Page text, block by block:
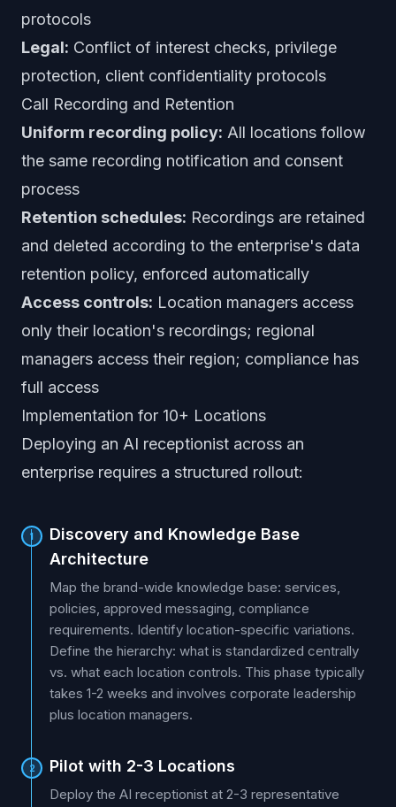
protocols
Legal: Conflict of interest checks, privilege
protection, client confidentiality protocols
Call Recording and Retention
Uniform recording policy: All locations follow
the same recording notification and consent
process
Retention schedules: Recordings are retained
and deleted according to the enterprise's data
retention policy, enforced automatically
Access controls: Location managers access
only their location's recordings; regional
managers access their region; compliance has
full access
Implementation for 10+ Locations
Deploying an AI receptionist across an
enterprise requires a structured rollout:
1
Discovery and Knowledge Base
Architecture
Map the brand-wide knowledge base: services,
policies, approved messaging, compliance
requirements. Identify location-specific variations.
Define the hierarchy: what is standardized centrally
vs. what each location controls. This phase typically
takes 1-2 weeks and involves corporate leadership
plus location managers.
2 Pilot with 2-3 Locations
Deploy the AI receptionist at 2-3 representative